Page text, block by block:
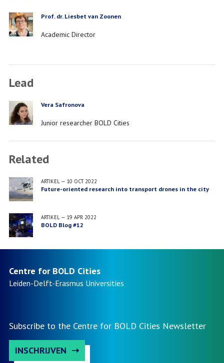
PERSON
Prof. dr. Liesbet van Zoonen
Job
Academic Director
Lead
PERSON
Vera Safronova
Job
Junior researcher BOLD Cities
Related
ARTIKEL— 10 OCT 2022
Future-oriented research into transport drones in the city
ARTIKEL— 19 APR 2022
BOLD Blog #12
Centre for BOLD Cities
Leiden-Delft-Erasmus Universities
Subscribe to the Centre for BOLD Cities Newsletter
INSCHRIJVEN